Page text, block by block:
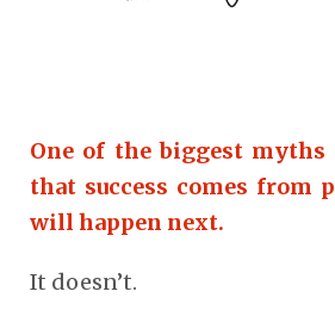
One of the biggest
that success comes from
will happen next.
It doesn’t.